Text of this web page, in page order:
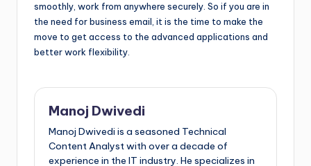
smoothly, work from anywhere securely. So if you are in
the need for business email, it is the time to make the
move to get access to the advanced applications and
better work flexibility.
Manoj Dwivedi
Manoj Dwivedi is a seasoned Technical
Content Analyst with over a decade of
experience in the IT industry. He specializes in